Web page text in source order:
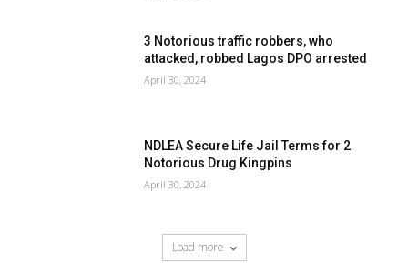
3 Notorious traffic robbers, who
attacked, robbed Lagos DPO arrested
April 30, 2024
NDLEA Secure Life Jail Terms for 2
Notorious Drug Kingpins
April 30, 2024
Load more